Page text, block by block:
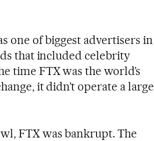
one of biggest advertisers in
that included celebrity
time FTX was the world’s
it didn’t operate a large
FTX was bankrupt. The